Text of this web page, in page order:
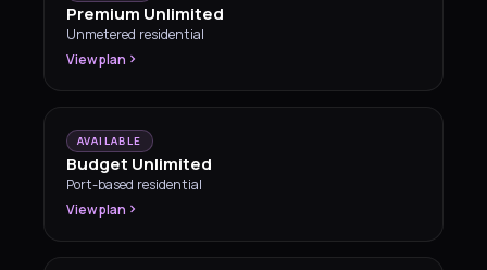
Premium Unlimited
Unmetered residential
View plan
AVAILABLE
Budget Unlimited
Port-based residential
View plan